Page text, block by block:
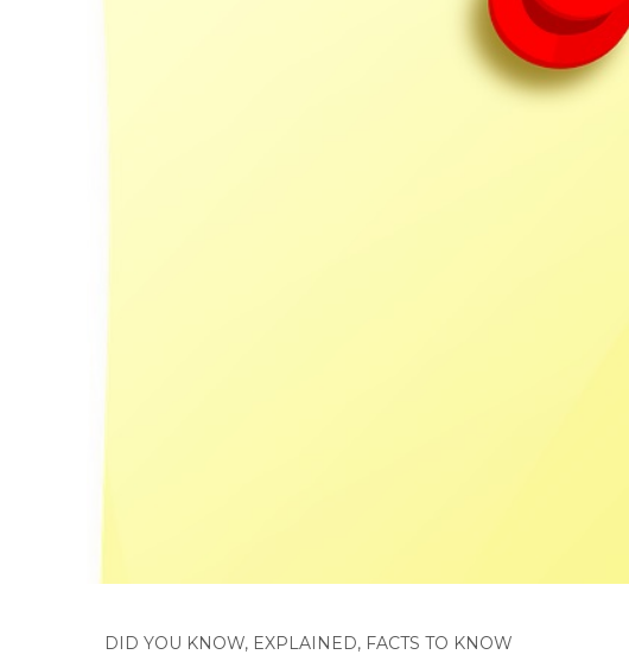
DID YOU KNOW, EXPLAINED, FACTS TO KNOW